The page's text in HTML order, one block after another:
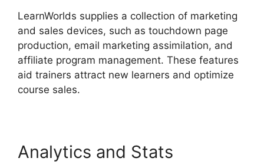
LearnWorlds supplies a collection of marketing
and sales devices, such as touchdown page
production, email marketing assimilation, and
affiliate program management. These features
aid trainers attract new learners and optimize
course sales.
Analytics and Stats